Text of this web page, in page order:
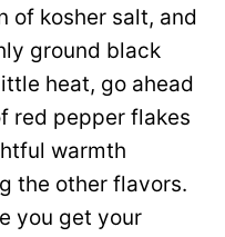
of kosher salt, and
ground black
heat, go ahead
red pepper flakes
warmth
the other flavors.
you get your